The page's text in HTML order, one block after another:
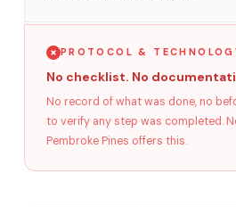
PROTOCOL &
No checklist. No
No record of what was done, no
to verify any step was completed.
Pembroke Pines offers this.